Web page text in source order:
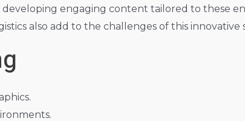
engaging content tailored to these
also add to the challenges of this innovative